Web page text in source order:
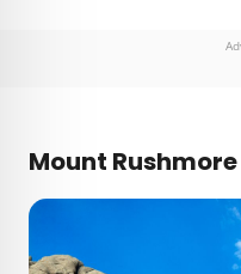
Mount